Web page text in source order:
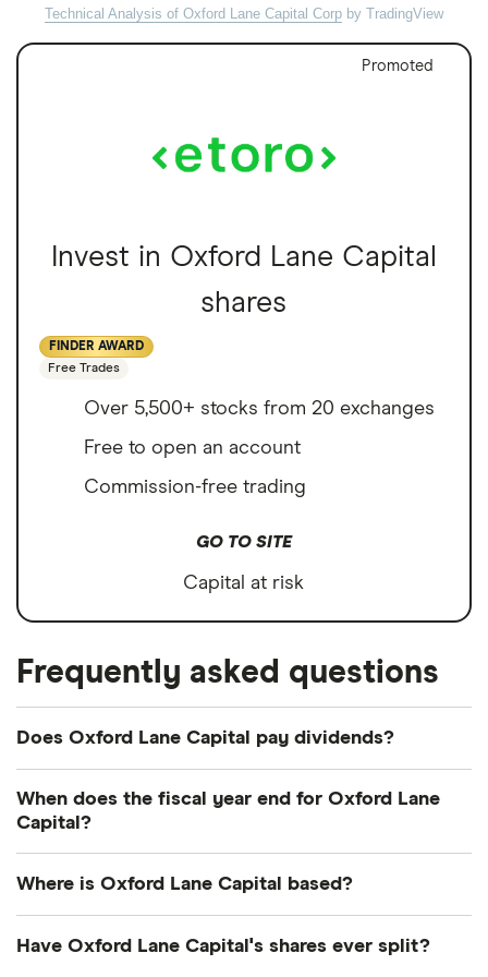
Technical Analysis of Oxford Lane Capital Corp by TradingView
Promoted
Invest in Oxford Lane Capital
shares
FINDER AWARD
Free Trades
Over 5,500+ stocks from 20 exchanges
Free to open an account
Commission-free trading
GO TO SITE
Capital at risk
Frequently asked questions
Does Oxford Lane Capital pay dividends?
Dividend yield
Payout ratio
55.7%
When does the fiscal year end for Oxford Lane
Capital?
Where is Oxford Lane Capital based?
Shore Drive, Greenwich, CT, United States, 06830
Have Oxford Lane Capital's shares ever split?